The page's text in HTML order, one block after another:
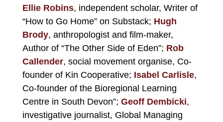
Ellie Robins, independent scholar, Writer of
“How to Go Home” on Substack; Hugh
Brody, anthropologist and film-maker,
Author of “The Other Side of Eden”; Rob
Callender, social movement organise, Co-
founder of Kin Cooperative; Isabel Carlisle,
Co-founder of the Bioregional Learning
Centre in South Devon”; Geoff Dembicki,
investigative journalist, Global Managing